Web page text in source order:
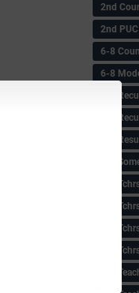
2nd
2nd PUC
6-8
6-8
6-8
6-8
6-8
6-8
6-8
6-8
6-8
6-8
6-8